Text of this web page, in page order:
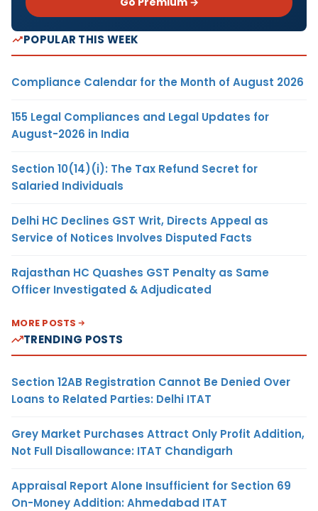
POPULAR THIS WEEK
Compliance Calendar for the Month of August 2026
155 Legal Compliances and Legal Updates for
August-2026 in India
Section 10(14)(i): The Tax Refund Secret for
Salaried Individuals
Delhi HC Declines GST Writ, Directs Appeal as
Service of Notices Involves Disputed Facts
Rajasthan HC Quashes GST Penalty as Same
Officer Investigated & Adjudicated
MORE POSTS
TRENDING POSTS
Section 12AB Registration Cannot Be Denied Over
Loans to Related Parties: Delhi ITAT
Grey Market Purchases Attract Only Profit Addition,
Not Full Disallowance: ITAT Chandigarh
Appraisal Report Alone Insufficient for Section 69
On-Money Addition: Ahmedabad ITAT